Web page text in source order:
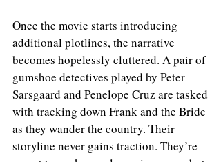
Once the movie starts introducing
additional plotlines, the narrative
becomes hopelessly cluttered. A pair of
gumshoe detectives played by Peter
Sarsgaard and Penelope Cruz are tasked
with tracking down Frank and the Bride
as they wander the country. Their
storyline never gains traction. They’re